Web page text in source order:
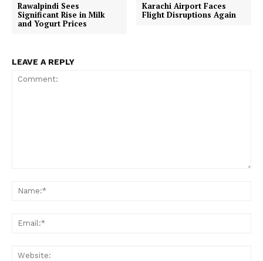
Rawalpindi Sees
Significant Rise in Milk
and Yogurt Prices
Karachi Airport Faces
Flight Disruptions Again
LEAVE A REPLY